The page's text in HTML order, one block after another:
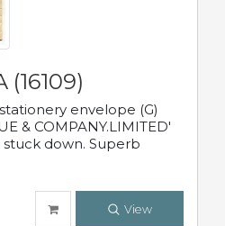
(16109)
envelope (G)
& COMPANY.LIMITED'
down. Superb
View